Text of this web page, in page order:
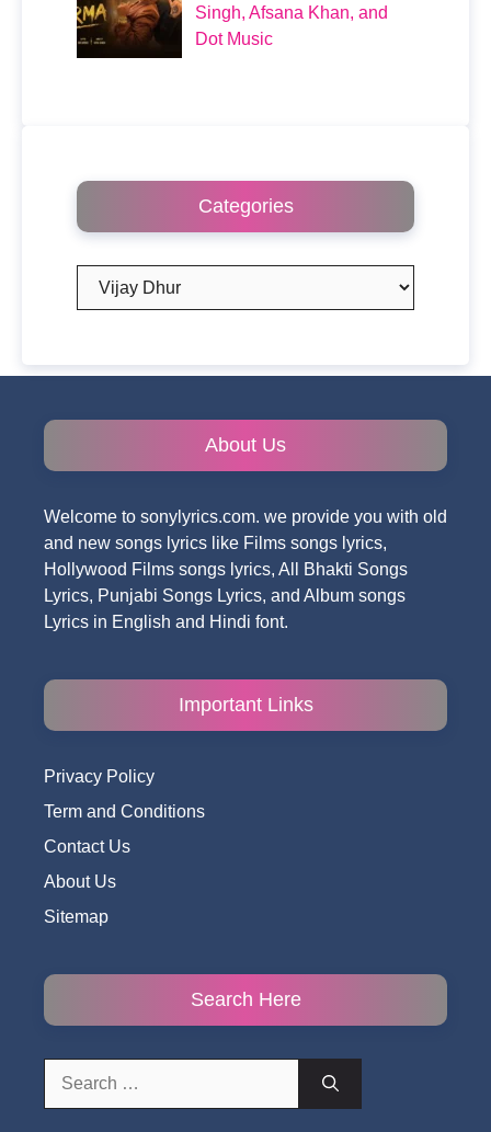
Singh, Afsana Khan, and
Dot Music
Categories
Categories
About Us
Welcome to sonylyrics.com. we provide you with old
and new songs lyrics like Films songs lyrics,
Hollywood Films songs lyrics, All Bhakti Songs
Lyrics, Punjabi Songs Lyrics, and Album songs
Lyrics in English and Hindi font.
Important Links
Privacy Policy
Term and Conditions
Contact Us
About Us
Sitemap
Search Here